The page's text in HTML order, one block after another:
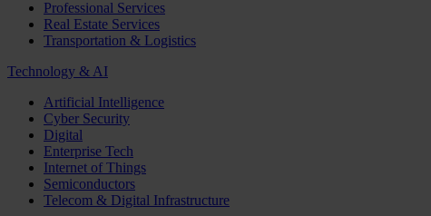
Professional Services
Real Estate Services
Transportation & Logistics
Technology & AI
Artificial Intelligence
Cyber Security
Digital
Enterprise Tech
Internet of Things
Semiconductors
Telecom & Digital Infrastructure